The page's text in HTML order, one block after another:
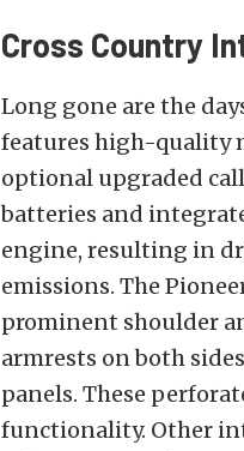
Cross Country
Long gone are the
features high-quality
optional upgraded
batteries and
engine, resulting in
emissions. The
prominent shoulder
armrests on both
panels. These
functionality. Other